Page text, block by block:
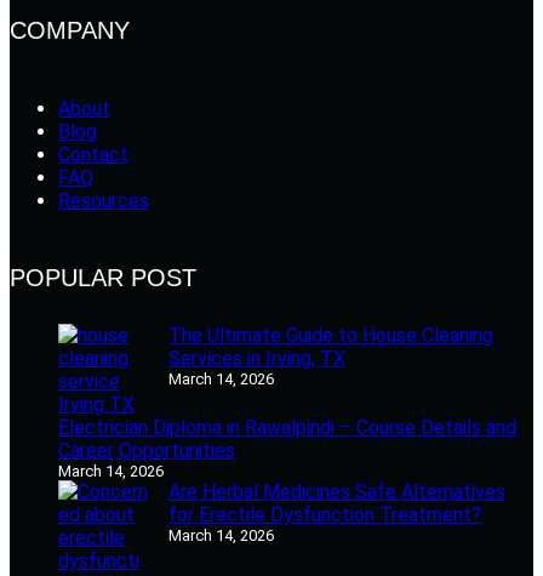
COMPANY
About
Blog
Contact
FAQ
Resources
POPULAR POST
The Ultimate Guide to House Cleaning
Services in Irving, TX
March 14, 2026
Electrician Diploma in Rawalpindi – Course Details and
Career Opportunities
March 14, 2026
Are Herbal Medicines Safe Alternatives
for Erectile Dysfunction Treatment?
March 14, 2026